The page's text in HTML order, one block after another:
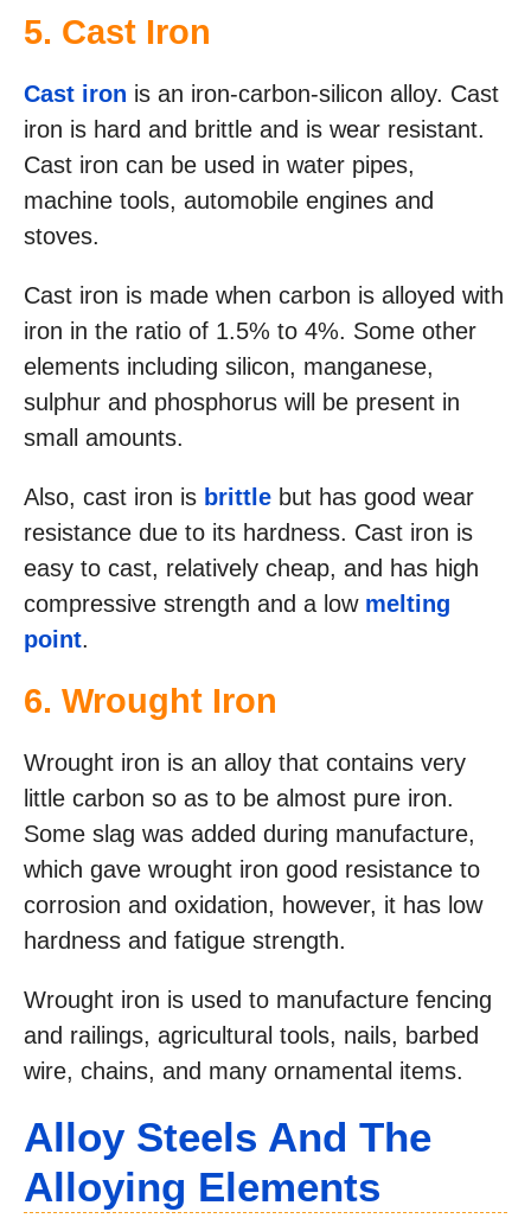
5. Cast Iron
Cast iron is an iron-carbon-silicon alloy. Cast
iron is hard and brittle and is wear resistant.
Cast iron can be used in water pipes,
machine tools, automobile engines and
stoves.
Cast iron is made when carbon is alloyed with
iron in the ratio of 1.5% to 4%. Some other
elements including silicon, manganese,
sulphur and phosphorus will be present in
small amounts.
Also, cast iron is brittle but has good wear
resistance due to its hardness. Cast iron is
easy to cast, relatively cheap, and has high
compressive strength and a low melting
point.
6. Wrought Iron
Wrought iron is an alloy that contains very
little carbon so as to be almost pure iron.
Some slag was added during manufacture,
which gave wrought iron good resistance to
corrosion and oxidation, however, it has low
hardness and fatigue strength.
Wrought iron is used to manufacture fencing
and railings, agricultural tools, nails, barbed
wire, chains, and many ornamental items.
Alloy Steels And The
Alloying Elements